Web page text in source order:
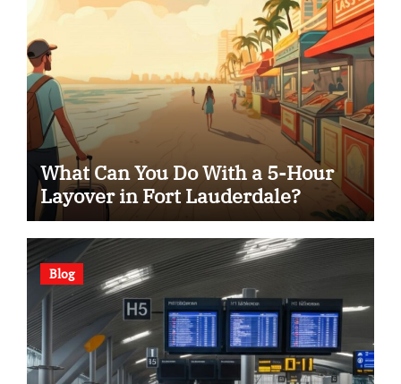
What Can You Do With a 5-Hour
Layover in Fort Lauderdale?
Blog